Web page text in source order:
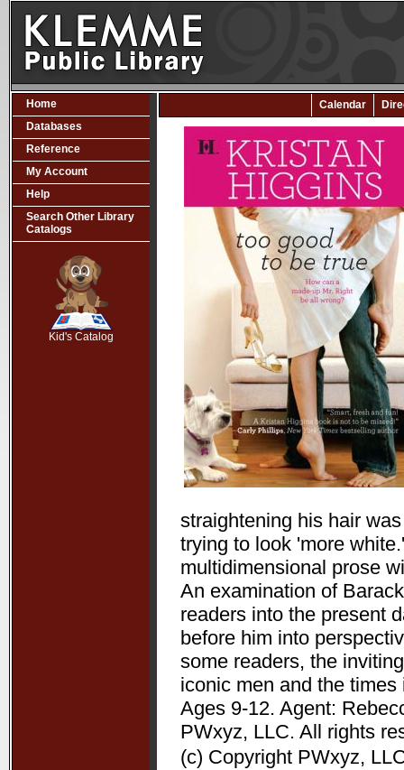
Home
Databases
Reference
My Account
Help
Search Other Library
Catalogs
Kid's Catalog
Calendar
straightening his hair
trying to look 'more
multidimensional prose
An examination of
readers into the present
before him into
some readers, the
iconic men and the
Ages 9-12. Agent:
PWxyz, LLC. All rights
(c) Copyright PWxyz,